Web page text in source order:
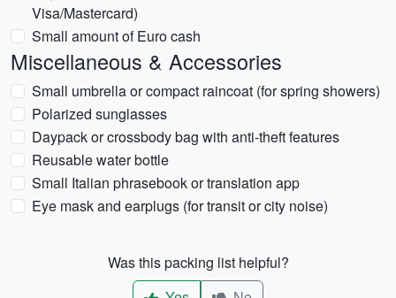
Visa/Mastercard)
Small amount of Euro cash
Miscellaneous & Accessories
Small umbrella or compact raincoat (for spring showers)
Polarized sunglasses
Daypack or crossbody bag with anti-theft features
Reusable water bottle
Small Italian phrasebook or translation app
Eye mask and earplugs (for transit or city noise)
Was this packing list helpful?